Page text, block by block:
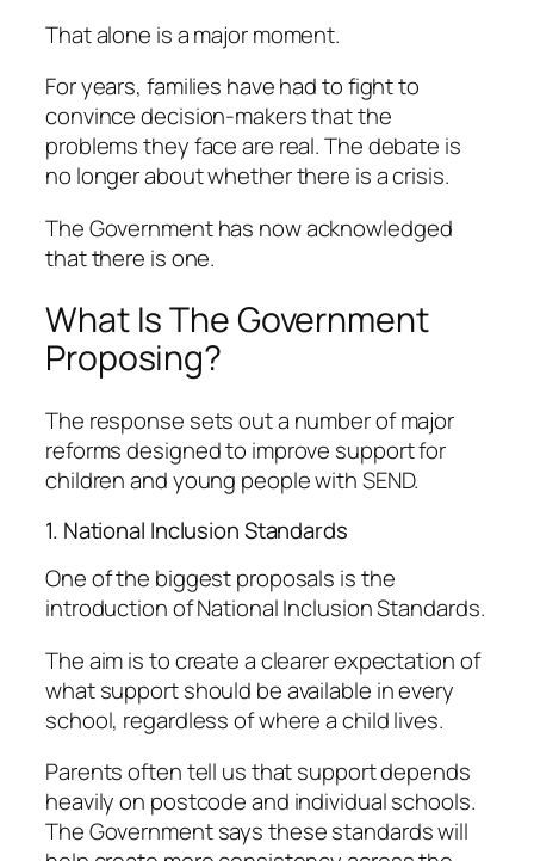
That alone is a major moment.
For years, families have had to fight to
convince decision-makers that the
problems they face are real. The debate is
no longer about whether there is a crisis.
The Government has now acknowledged
that there is one.
What Is The Government
Proposing?
The response sets out a number of major
reforms designed to improve support for
children and young people with SEND.
1. National Inclusion Standards
One of the biggest proposals is the
introduction of National Inclusion Standards.
The aim is to create a clearer expectation of
what support should be available in every
school, regardless of where a child lives.
Parents often tell us that support depends
heavily on postcode and individual schools.
The Government says these standards will